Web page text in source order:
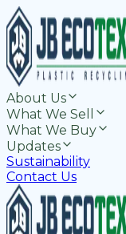
About Us
What We Sell
What We Buy
Updates
Sustainability
Contact Us